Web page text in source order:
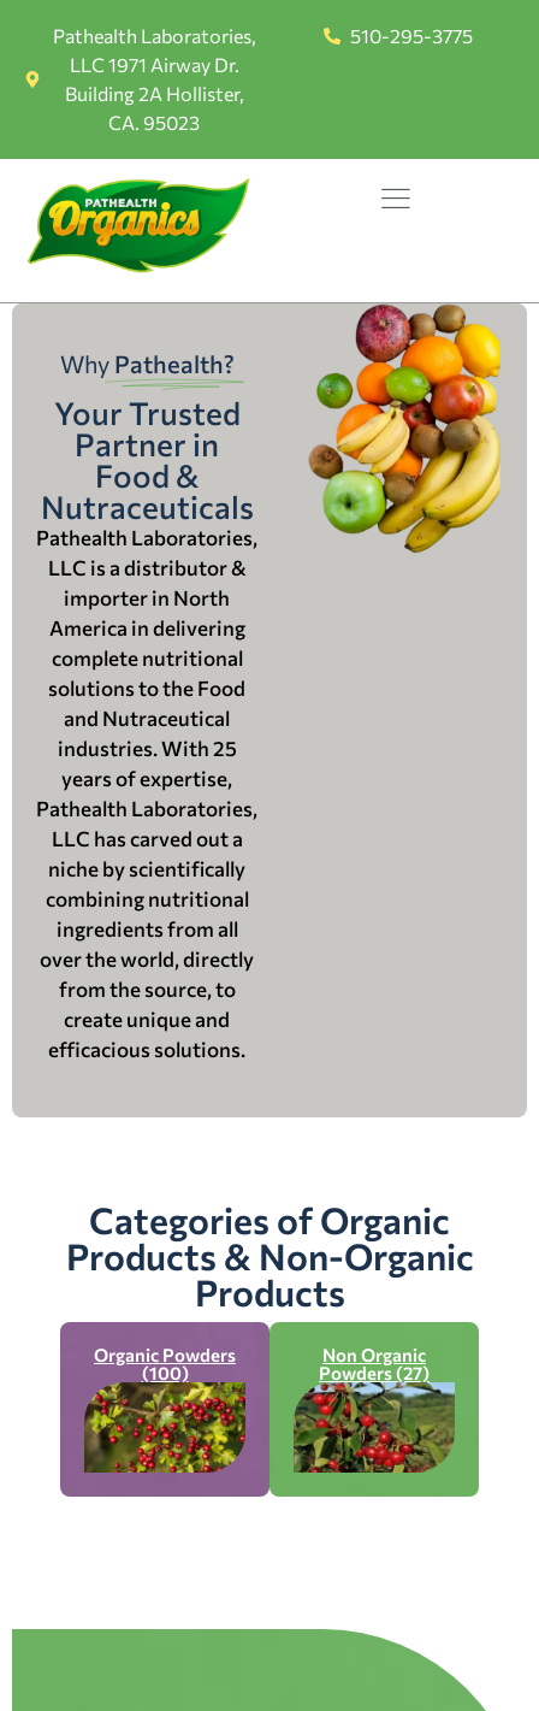
Pathealth Laboratories,
LLC 1971 Airway Dr.
Building 2A Hollister,
CA. 95023
510-295-3775
Why Pathealth?
Your Trusted
Partner in
Food &
Nutraceuticals
Pathealth Laboratories,
LLC is a distributor &
importer in North
America in delivering
complete nutritional
solutions to the Food
and Nutraceutical
industries. With 25
years of expertise,
Pathealth Laboratories,
LLC has carved out a
niche by scientifically
combining nutritional
ingredients from all
over the world, directly
from the source, to
create unique and
efficacious solutions.
Categories of Organic
Products & Non-Organic
Products
Organic Powders
(100)
Non Organic
Powders (27)